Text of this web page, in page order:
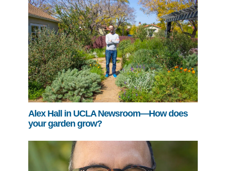
Alex Hall in UCLA Newsroom—How does
your garden grow?